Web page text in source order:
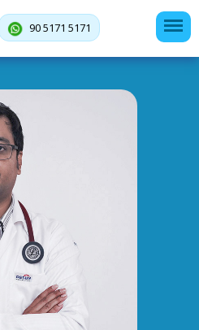
90 5171 5171